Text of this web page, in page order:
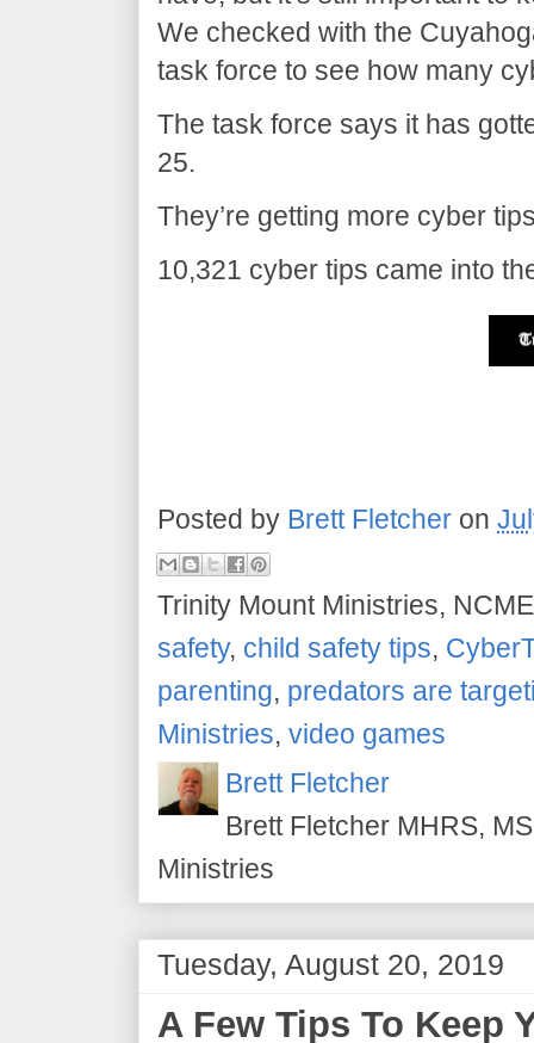
We checked with the
task force to see how many
The task force says it has
25.
They’re getting more cyber
10,321 cyber tips came into
Posted by Brett Fletcher on
Trinity Mount Ministries,
safety, child safety tips,
parenting, predators are
Ministries, video games
Brett Fletcher
Brett Fletcher MHRS,
Ministries
Tuesday, August 20, 2019
A Few Tips To Keep